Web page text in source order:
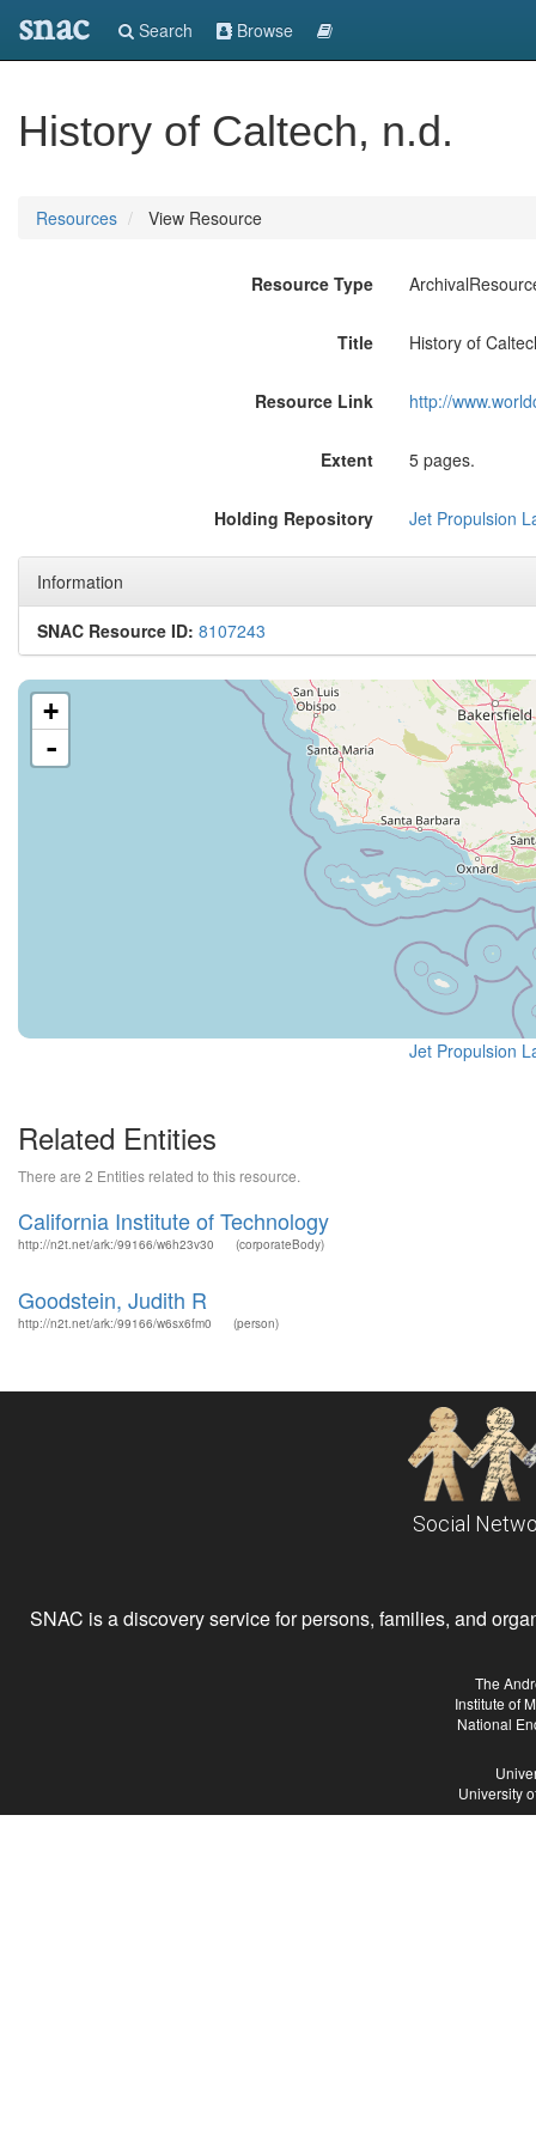
snac Search Browse
History of Caltech, n.d.
Resources View Resource
Resource Type
Title History of
Resource Link http://
Extent 5 pages.
Holding Repository Jet Propulsion
Information
SNAC Resource ID: 8107243
+
-
Jet Propulsion
Related Entities
There are 2 Entities related to this resource.
California Institute of Technology
http://n2t.net/ark:/99166/w6h23v30 (corporateBody)
Goodstein, Judith R
http://n2t.net/ark:/99166/w6sx6fm0 (person)
Social
SNAC is a discovery service for persons, families, and
The
Institute of
National
University